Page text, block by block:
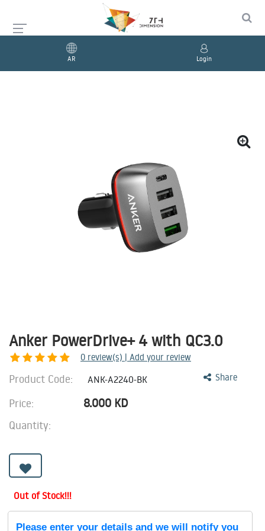
AR Login
Anker PowerDrive+ 4 with QC3.0
0 review(s) | Add your review
Share
Product Code: ANK-A2240-BK
Price: 8.000 KD
Quantity:
Out of Stock!!!
Please enter your details and we will notify you